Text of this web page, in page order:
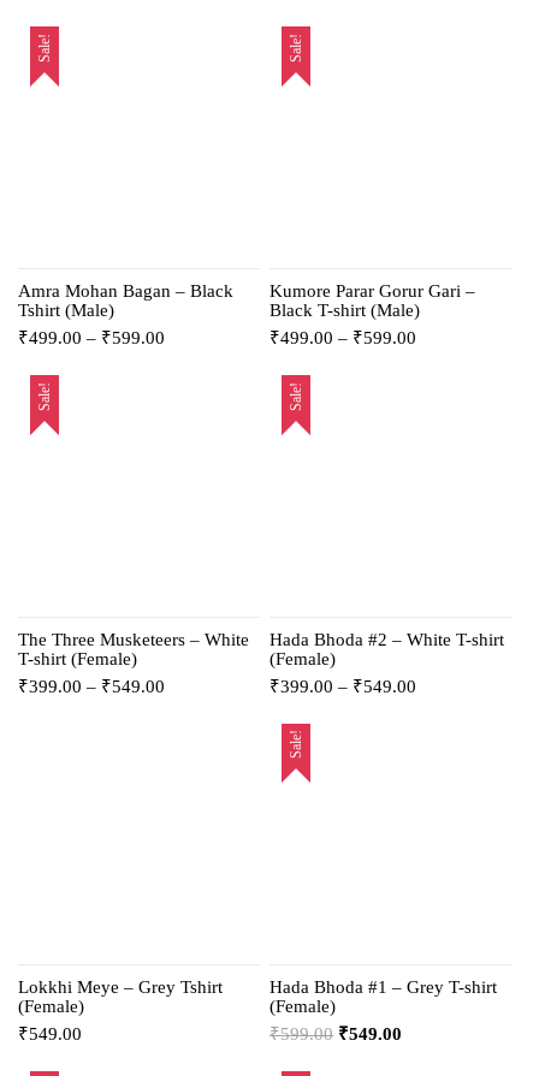
Sale!
Amra Mohan Bagan – Black
Tshirt (Male)
₹499.00 – ₹599.00
Sale!
Kumore Parar Gorur Gari –
Black T-shirt (Male)
₹499.00 – ₹599.00
Sale!
The Three Musketeers – White
T-shirt (Female)
₹399.00 – ₹549.00
Sale!
Hada Bhoda #2 – White T-shirt
(Female)
₹399.00 – ₹549.00
Lokkhi Meye – Grey Tshirt
(Female)
₹549.00
Sale!
Hada Bhoda #1 – Grey T-shirt
(Female)
₹599.00 ₹549.00